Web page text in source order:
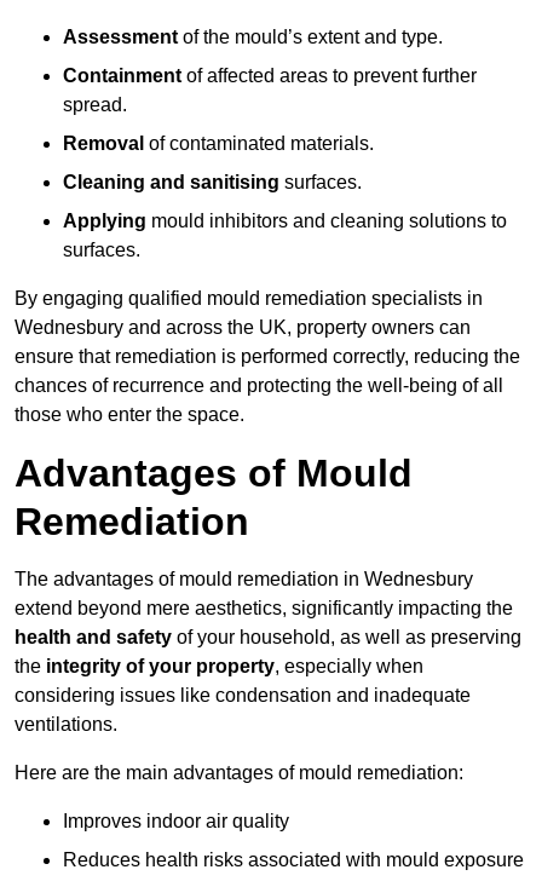
Assessment of the mould’s extent and type.
Containment of affected areas to prevent further
spread.
Removal of contaminated materials.
Cleaning and sanitising surfaces.
Applying mould inhibitors and cleaning solutions to
surfaces.
By engaging qualified mould remediation specialists in
Wednesbury and across the UK, property owners can
ensure that remediation is performed correctly, reducing the
chances of recurrence and protecting the well-being of all
those who enter the space.
Advantages of Mould
Remediation
The advantages of mould remediation in Wednesbury
extend beyond mere aesthetics, significantly impacting the
health and safety of your household, as well as preserving
the integrity of your property, especially when
considering issues like condensation and inadequate
ventilations.
Here are the main advantages of mould remediation:
Improves indoor air quality
Reduces health risks associated with mould exposure